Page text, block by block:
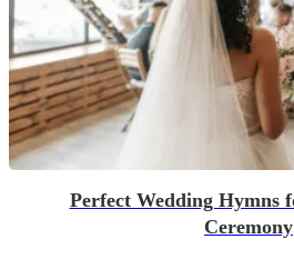
Perfect Wedding Hymns
Ceremony